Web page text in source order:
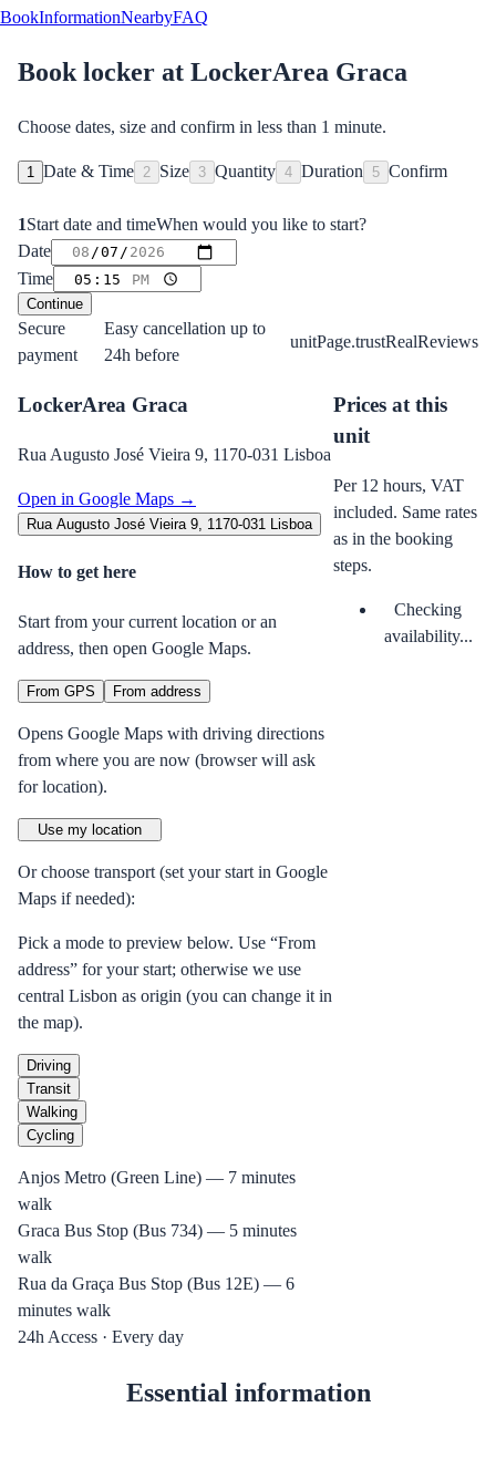
BookInformationNearbyFAQ
Book locker at LockerArea Graca
Choose dates, size and confirm in less than 1 minute.
1 Date & Time 2 Size 3 Quantity 4 Duration 5 Confirm
1Start date and timeWhen would you like to start?
Date
Time
Continue
Secure
payment
Easy cancellation up to
24h before
unitPage.trustRealReviews
LockerArea Graca
Rua Augusto José Vieira 9, 1170-031 Lisboa
Open in Google Maps →
Rua Augusto José Vieira 9, 1170-031 Lisboa
How to get here
Start from your current location or an
address, then open Google Maps.
From GPS From address
Opens Google Maps with driving directions
from where you are now (browser will ask
for location).
Use my location
Or choose transport (set your start in Google
Maps if needed):
Pick a mode to preview below. Use “From
address” for your start; otherwise we use
central Lisbon as origin (you can change it in
the map).
Driving
Transit
Walking
Cycling
Anjos Metro (Green Line) — 7 minutes
walk
Graca Bus Stop (Bus 734) — 5 minutes
walk
Rua da Graça Bus Stop (Bus 12E) — 6
minutes walk
24h Access · Every day
Prices at this
unit
Per 12 hours, VAT
included. Same rates
as in the booking
steps.
Checking
availability...
Essential information